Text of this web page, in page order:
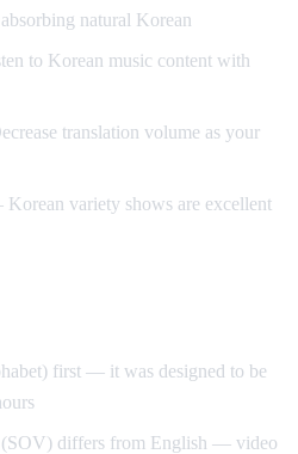
natural Korean
to Korean music content with
translation volume as your
variety shows are excellent
first — it was designed to be
(SOV) differs from English — video